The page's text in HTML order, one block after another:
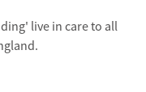
live in care to all